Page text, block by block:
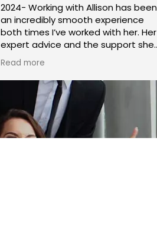
2024- Working with Allison has been
an incredibly smooth experience
both times I’ve worked with her. Her
expert advice and the support she
provides are outstanding, and we’ve
had nothing but positive results
each time.
2020- I was so impressed with her
work during an EDD audit. I would
HIGHLY recommend Allison to
Read more